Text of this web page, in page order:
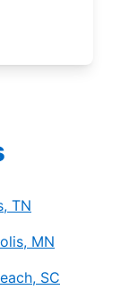
TN
MN
SC